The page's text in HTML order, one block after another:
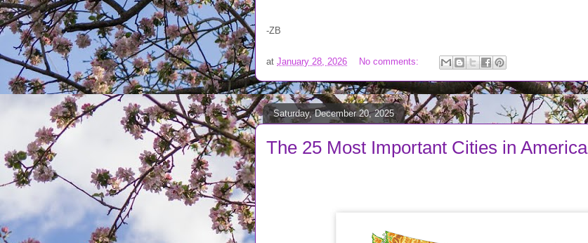
-ZB
at January 28, 2026 No comments:
Saturday, December 20, 2025
The 25 Most Important Cities in America